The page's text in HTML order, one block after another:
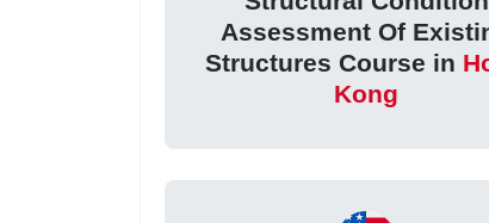
Assessment Of
Structures Course in
Kong